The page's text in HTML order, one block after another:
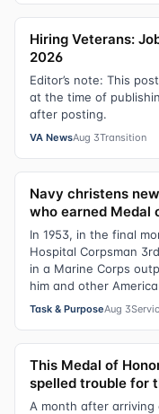
Hiring Veterans:
2026
Editor’s note: This
at the time of
after posting.
VA NewsAug 3Transition
Navy christens
who earned Medal
In 1953, in the final
Hospital Corpsman
in a Marine Corps
him and other
Task & PurposeAug 3
This Medal of
spelled trouble for
A month after arriving